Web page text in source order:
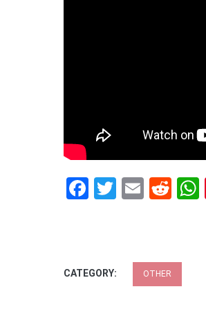
Facebook
Twitter
Email
CATEGORY: OTHER